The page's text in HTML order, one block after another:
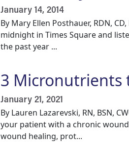
January 14, 2014
By Mary Ellen Posthauer, RDN,
midnight in Times Square and
the past year ...
3 Micronutrients
January 21, 2021
By Lauren Lazarevski, RN, BSN,
your patient with a chronic
wound healing, prot...